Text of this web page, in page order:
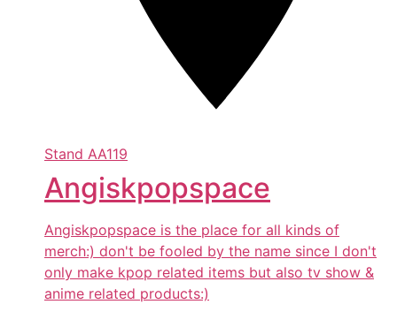
Stand AA119
Angiskpopspace
Angiskpopspace is the place for all kinds of
merch:) don't be fooled by the name since I don't
only make kpop related items but also tv show &
anime related products:)